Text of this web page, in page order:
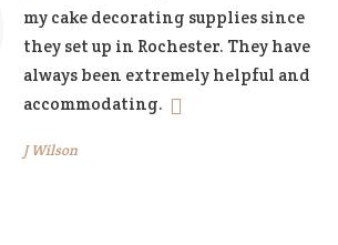
my cake decorating supplies since
they set up in Rochester. They have
always been extremely helpful and
accommodating.
J Wilson